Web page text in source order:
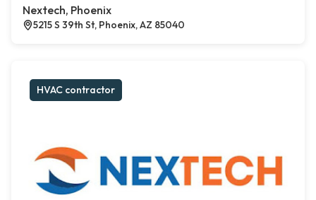
Nextech, Phoenix
5215 S 39th St, Phoenix, AZ 85040
HVAC contractor